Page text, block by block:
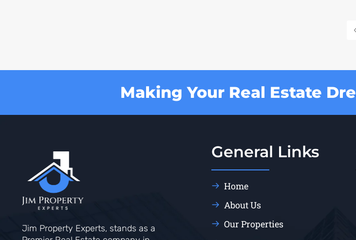
Making Your Real Estate
Jim Property Experts, stands as a
General Links
Home
About Us
Our Properties